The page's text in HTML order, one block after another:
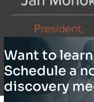
Want to
Schedule a
discovery